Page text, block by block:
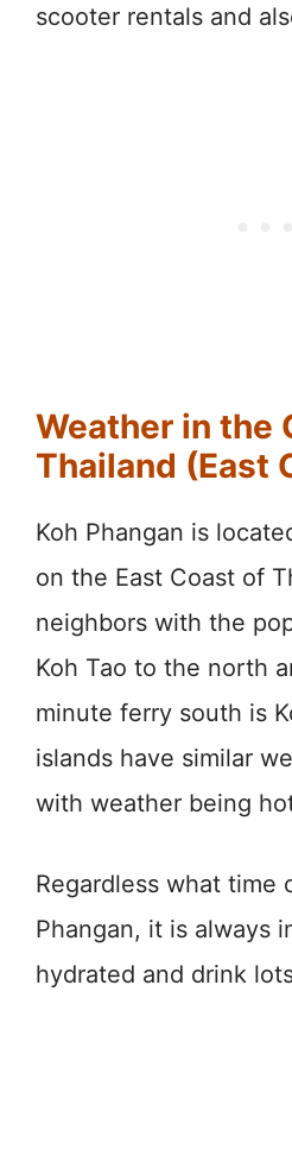
scooter rentals and
Weather in the
Thailand (East
Koh Phangan is
on the East Coast of
neighbors with the
Koh Tao to the north
minute ferry south is
islands have similar
with weather being
Regardless what time
Phangan, it is always
hydrated and drink